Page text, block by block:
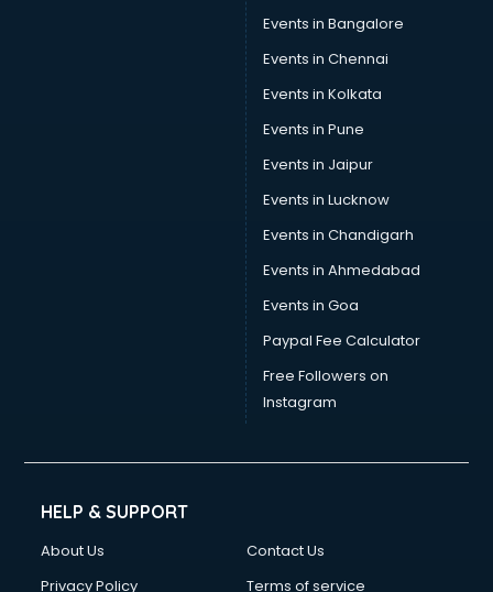
Events in Bangalore
Events in Chennai
Events in Kolkata
Events in Pune
Events in Jaipur
Events in Lucknow
Events in Chandigarh
Events in Ahmedabad
Events in Goa
Paypal Fee Calculator
Free Followers on
Instagram
HELP & SUPPORT
About Us
Contact Us
Privacy Policy
Terms of service